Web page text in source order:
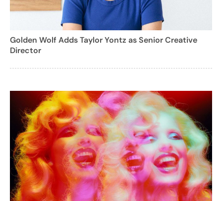
Golden Wolf Adds Taylor Yontz as Senior Creative
Director